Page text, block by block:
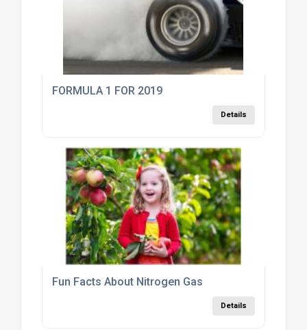
FORMULA 1 FOR 2019
Details
Fun Facts About Nitrogen Gas
Details